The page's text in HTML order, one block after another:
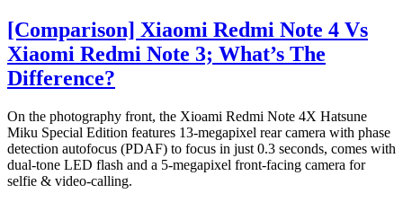
[Comparison] Xiaomi Redmi Note 4 Vs
Xiaomi Redmi Note 3; What’s The
Difference?
On the photography front, the Xioami Redmi Note 4X Hatsune
Miku Special Edition features 13-megapixel rear camera with phase
detection autofocus (PDAF) to focus in just 0.3 seconds, comes with
dual-tone LED flash and a 5-megapixel front-facing camera for
selfie & video-calling.